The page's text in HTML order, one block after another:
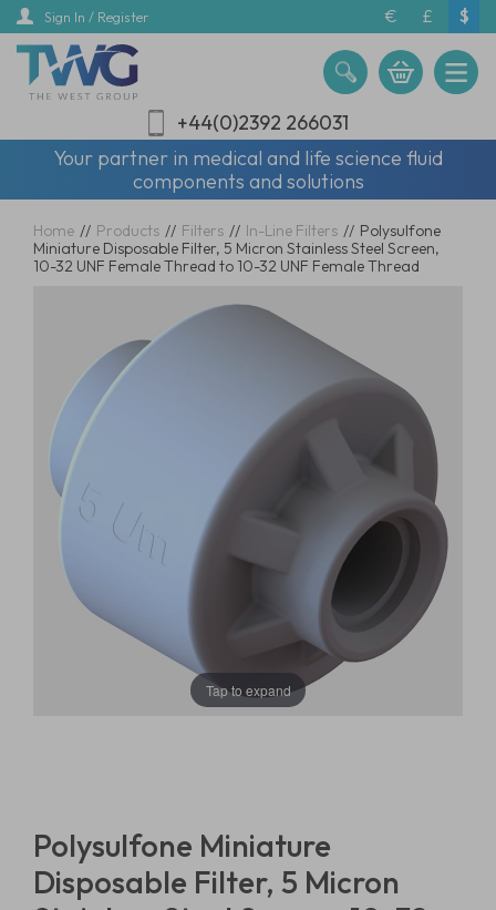
Skip
main
content
Sign In / Register € £ $
+44(0)2392 266031
Your partner in medical and life science fluid
components and solutions
Home // Products // Filters // In-Line Filters // Polysulfone
Miniature Disposable Filter, 5 Micron Stainless Steel Screen,
10-32 UNF Female Thread to 10-32 UNF Female Thread
Tap to expand
Polysulfone Miniature
Disposable Filter, 5 Micron